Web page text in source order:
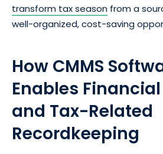
transform tax season from a
well-organized, cost-saving
How CMMS
Enables
and Tax-Related
Recordkeeping